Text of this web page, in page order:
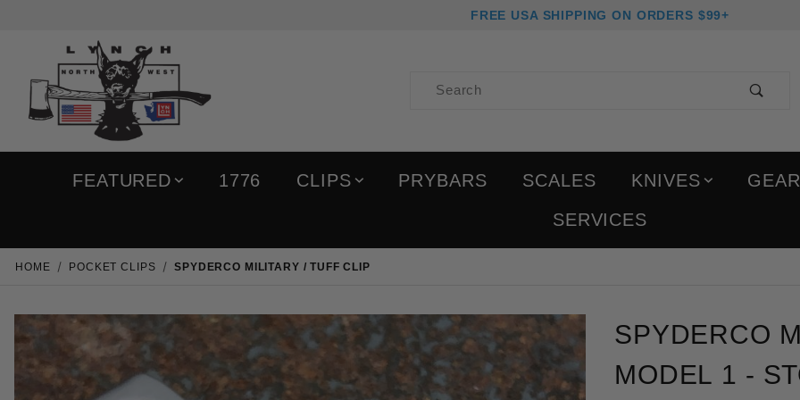
FREE USA SHIPPING ON ORDERS $99+
Product Search
FEATURED 1776 CLIPS PRYBARS SCALES KNIVES GEAR
SERVICES
HOME POCKET CLIPS SPYDERCO MILITARY / TUFF CLIP
Purchase Spyderco
SPYDERCO
MODEL 1 -